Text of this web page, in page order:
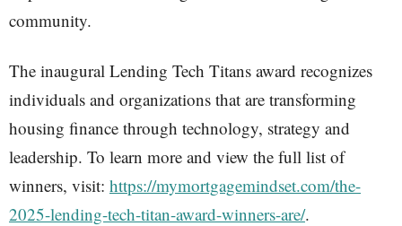
community.
The inaugural Lending Tech Titans award recognizes
individuals and organizations that are transforming
housing finance through technology, strategy and
leadership. To learn more and view the full list of
winners, visit: https://mymortgagemindset.com/the-
2025-lending-tech-titan-award-winners-are/.